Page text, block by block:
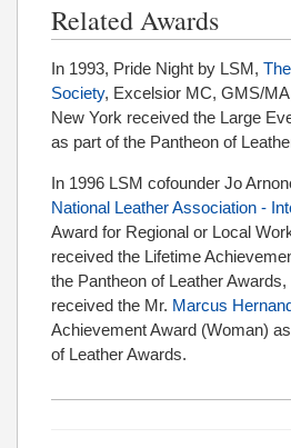
Related Awards
In 1993, Pride Night by LSM,
Society, Excelsior MC, GMS/
New York received the Large
as part of the Pantheon of
In 1996 LSM cofounder Jo
National Leather Association -
Award for Regional or Local
received the Lifetime
the Pantheon of Leather
received the Mr. Marcus
Achievement Award (Woman)
of Leather Awards.